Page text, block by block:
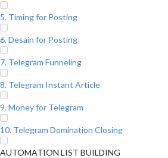
5. Timing for Posting
6. Desain for Posting
7. Telegram Funneling
8. Telegram Instant Article
9. Money for Telegram
10. Telegram Domination Closing
AUTOMATION LIST BUILDING